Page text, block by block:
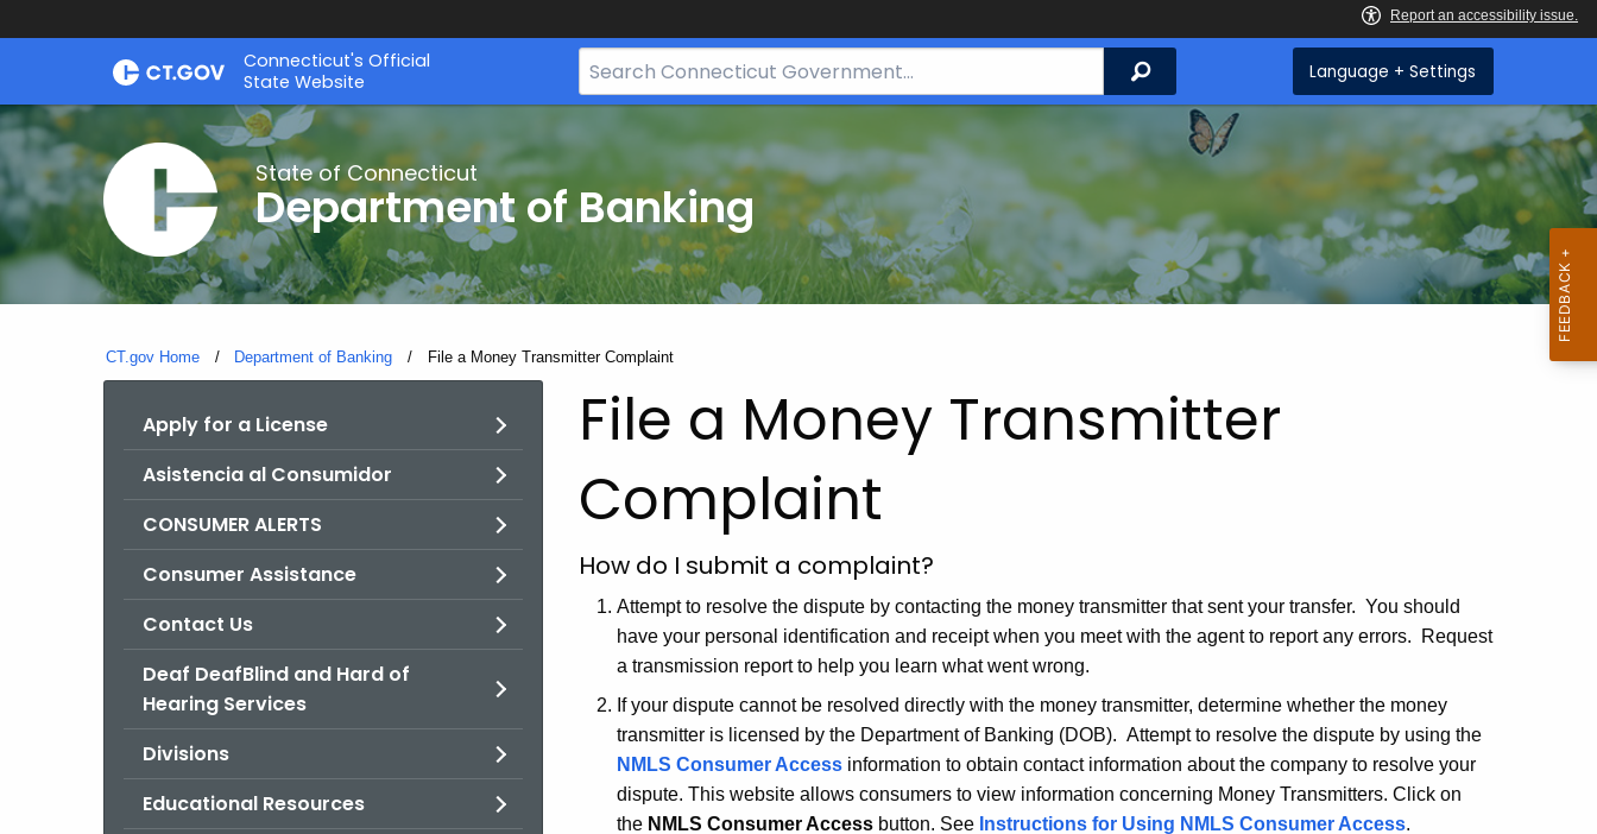
Skip
Skip
Connecticut's Official
State Website
Search
Bar
CT.gov
Search Language + Settings
State of Connecticut
Department of Banking
CT.gov Home Department of Banking Current:
File a Money Transmitter Complaint
Apply for a License
Asistencia al Consumidor
CONSUMER ALERTS
Consumer Assistance
Contact Us
Deaf DeafBlind and Hard of
Hearing Services
Divisions
Educational Resources
File a Money Transmitter
Complaint
How do I submit a complaint?
Attempt to resolve the dispute by contacting the money transmitter that sent your transfer. You should
have your personal identification and receipt when you meet with the agent to report any errors. Request
a transmission report to help you learn what went wrong.
If your dispute cannot be resolved directly with the money transmitter, determine whether the money
transmitter is licensed by the Department of Banking (DOB). Attempt to resolve the dispute by using the
NMLS Consumer Access information to obtain contact information about the company to resolve your
dispute. This website allows consumers to view information concerning Money Transmitters. Click on
the NMLS Consumer Access button. See Instructions for Using NMLS Consumer Access.